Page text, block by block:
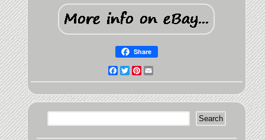
Share
Facebook
TwitterPinterest